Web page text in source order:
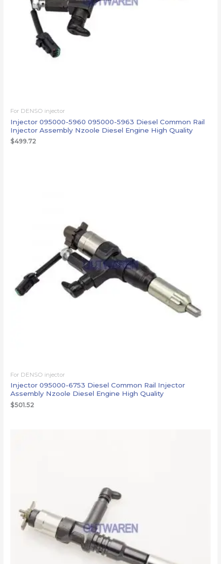
For DENSO injector
Injector 095000-5960 095000-5963 Diesel Common Rail
Injector Assembly Nzoole Diesel Engine High Quality
$499.72
For DENSO injector
Injector 095000-6753 Diesel Common Rail Injector
Assembly Nzoole Diesel Engine High Quality
$501.52